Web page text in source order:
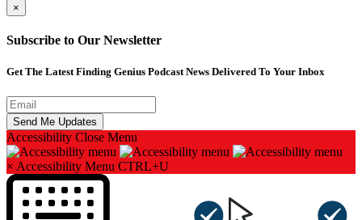
×
Subscribe to Our Newsletter
Get The Latest Finding Genius Podcast News Delivered To Your Inbox
Accessibility Close Menu
× Accessibility Menu CTRL+U